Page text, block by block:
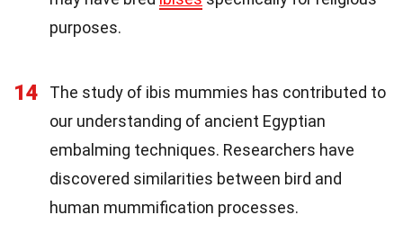
purposes.
14
The study of ibis mummies has contributed to
our understanding of ancient Egyptian
embalming techniques. Researchers have
discovered similarities between bird and
human mummification processes.